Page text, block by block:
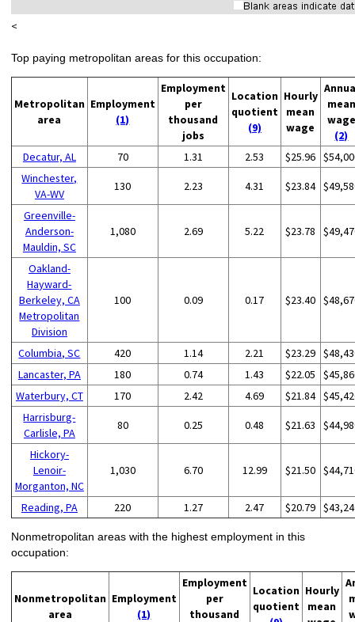
<
Top paying metropolitan areas for this occupation:
Metropolitan
area
Employment
(1)
Employment
per
thousand
jobs
Location
quotient
(9)
Hourly
mean
wage
mean
wage
(2)
Decatur, AL
70 1.31 2.53 $25.96
Winchester,
VA-WV
130 2.23 4.31 $23.84
Greenville-
Anderson-
Mauldin, SC
1,080 2.69 5.22 $23.78
Oakland-
Hayward-
Berkeley, CA
Metropolitan
Division
100 0.09 0.17 $23.40
Columbia, SC 420 1.14 2.21 $23.29
Lancaster, PA
180 0.74 1.43 $22.05
Waterbury, CT
170 2.42 4.69 $21.84
Harrisburg-
Carlisle, PA
80 0.25 0.48 $21.63
Hickory-
Lenoir-
Morganton, NC
1,030 6.70 12.99 $21.50
Reading, PA 220 1.27 2.47 $20.79
Nonmetropolitan areas with the highest employment in this
occupation:
Nonmetropolitan
area
Employment
(1)
Employment
per
thousand
Location
quotient
Hourly
mean